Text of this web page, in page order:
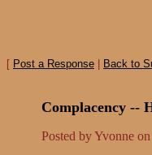
[ Post a Response Back to
Complacency --
Posted by Yvonne